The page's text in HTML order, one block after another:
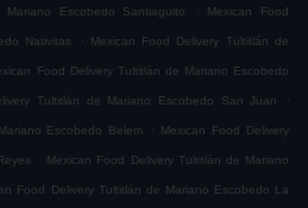
Escobedo Santiaguito . Mexican Food
Nativitas . Mexican Food Delivery Tultitlán de
Food Delivery Tultitlán de Mariano Escobedo
Tultitlán de Mariano Escobedo San Juan .
Escobedo Belem . Mexican Food Delivery
. Mexican Food Delivery Tultitlán de Mariano
Food Delivery Tultitlán de Mariano Escobedo La